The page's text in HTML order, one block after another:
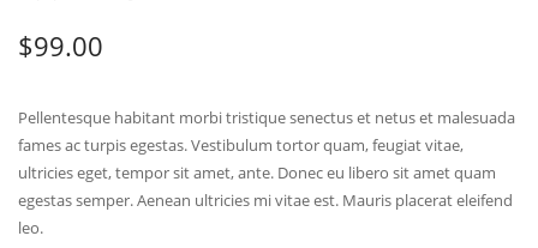
$99.00
Pellentesque habitant morbi tristique senectus et netus et malesuada
fames ac turpis egestas. Vestibulum tortor quam, feugiat vitae,
ultricies eget, tempor sit amet, ante. Donec eu libero sit amet quam
egestas semper. Aenean ultricies mi vitae est. Mauris placerat eleifend
leo.